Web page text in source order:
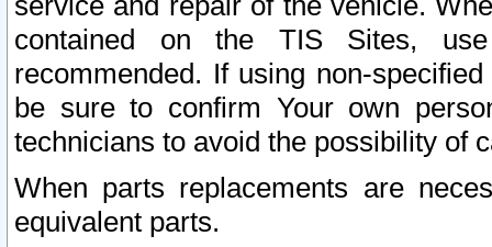
contained on the TIS Sites,
recommended. If using non-
be sure to confirm Your own
technicians to avoid the possibility of
When parts replacements are
equivalent parts.